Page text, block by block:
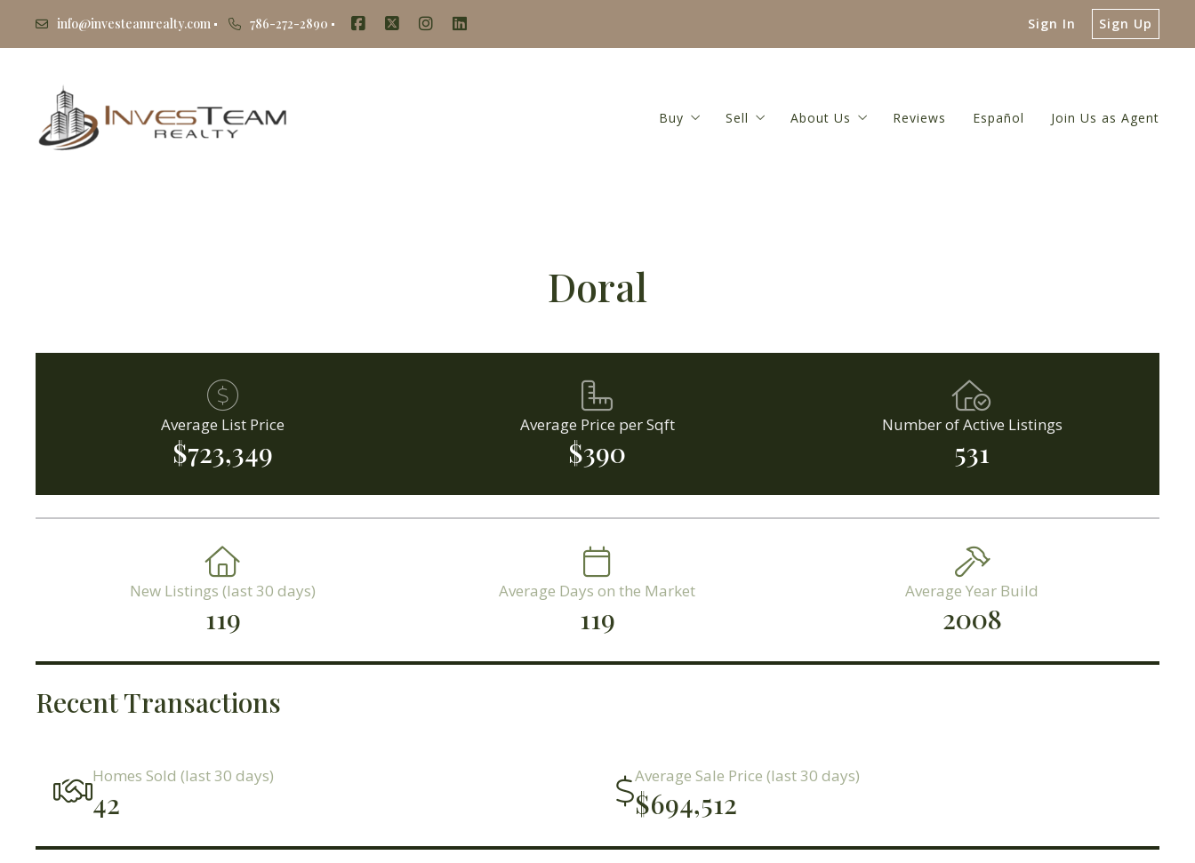
info@investeamrealty.com 786-272-2890 Sign In Sign Up
Buy
Locations
Sell About Us
Contact
Reviews Español Join Us as Agent
Doral
Average List Price
$723,349
Average Price per Sqft
$390
Number of Active Listings
531
New Listings (last 30 days)
119
Average Days on the Market
119
Average Year Build
2008
Recent Transactions
Homes Sold (last 30 days)
42
Average Sale Price (last 30 days)
$694,512